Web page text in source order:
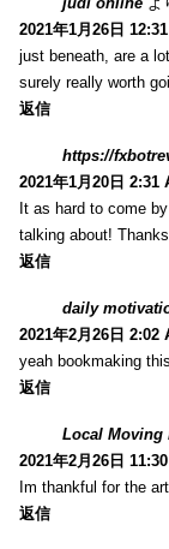
2021年1月26日
just beneath, are a
surely really worth
返信
https://
2021年1月20日 2:31
It as hard to come
talking about! Thanks
返信
daily
2021年2月26日 2:02
yeah bookmaking
返信
Local Moving
2021年2月26日
Im thankful for the
返信